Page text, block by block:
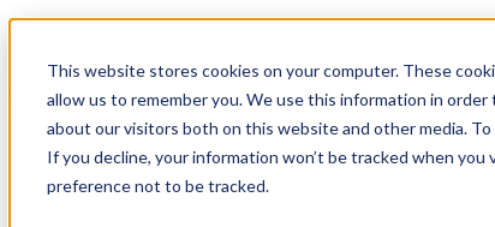
This website stores cookies on your computer. These
allow us to remember you. We use this information in
about our visitors both on this website and other media.
If you decline, your information won’t be tracked when
preference not to be tracked.
Enterprise
Solutions
Monitor and